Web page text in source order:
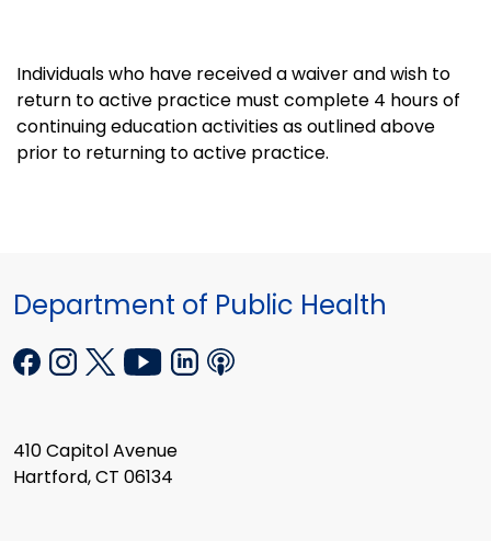
Individuals who have received a waiver and wish to
return to active practice must complete 4 hours of
continuing education activities as outlined above
prior to returning to active practice.
Department of Public Health
410 Capitol Avenue
Hartford, CT 06134